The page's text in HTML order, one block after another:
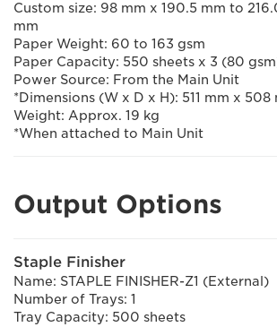
Custom size: 98 mm x 190.5 mm to
mm
Paper Weight: 60 to 163 gsm
Paper Capacity: 550 sheets x 3 (80
Power Source: From the Main Unit
*Dimensions (W x D x H): 511 mm x 508
Weight: Approx. 19 kg
*When attached to Main Unit
Output Options
Staple Finisher
Name: STAPLE FINISHER-Z1 (External)
Number of Trays: 1
Tray Capacity: 500 sheets